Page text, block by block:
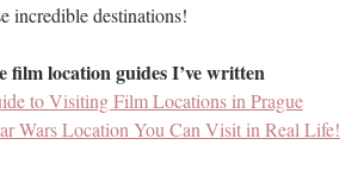
incredible destinations!
film location guides I’ve written
to Visiting Film Locations in Prague
Wars Location You Can Visit in Real Life!